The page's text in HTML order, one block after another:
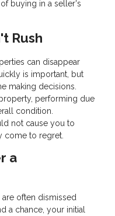
buying in a seller's
Rush
can disappear
is important, but
making decisions.
performing due
condition.
not cause you to
come to regret.
a
often dismissed
a chance, your initial